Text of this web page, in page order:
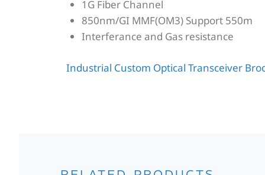
1G Fiber Channel
850nm/GI MMF(OM3) Support 550m
Interferance and Gas resistance
Industrial Custom Optical Transceiver